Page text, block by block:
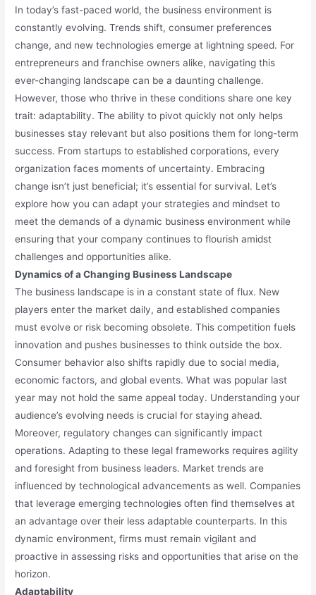
In today’s fast-paced world, the business environment is
constantly evolving. Trends shift, consumer preferences
change, and new technologies emerge at lightning speed. For
entrepreneurs and franchise owners alike, navigating this
ever-changing landscape can be a daunting challenge.
However, those who thrive in these conditions share one key
trait: adaptability. The ability to pivot quickly not only helps
businesses stay relevant but also positions them for long-term
success. From startups to established corporations, every
organization faces moments of uncertainty. Embracing
change isn’t just beneficial; it’s essential for survival. Let’s
explore how you can adapt your strategies and mindset to
meet the demands of a dynamic business environment while
ensuring that your company continues to flourish amidst
challenges and opportunities alike.
Dynamics of a Changing Business Landscape
The business landscape is in a constant state of flux. New
players enter the market daily, and established companies
must evolve or risk becoming obsolete. This competition fuels
innovation and pushes businesses to think outside the box.
Consumer behavior also shifts rapidly due to social media,
economic factors, and global events. What was popular last
year may not hold the same appeal today. Understanding your
audience’s evolving needs is crucial for staying ahead.
Moreover, regulatory changes can significantly impact
operations. Adapting to these legal frameworks requires agility
and foresight from business leaders. Market trends are
influenced by technological advancements as well. Companies
that leverage emerging technologies often find themselves at
an advantage over their less adaptable counterparts. In this
dynamic environment, firms must remain vigilant and
proactive in assessing risks and opportunities that arise on the
horizon.
Adaptability